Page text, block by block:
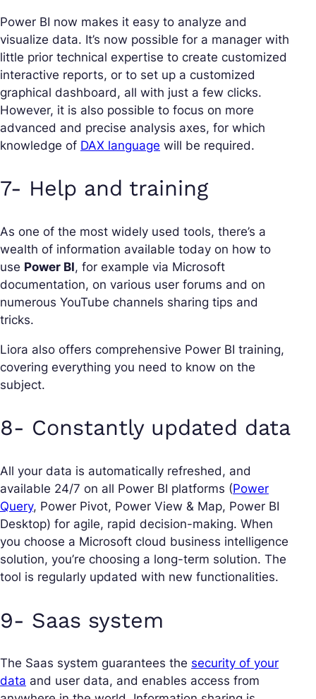
Power BI now makes it easy to analyze and
visualize data. It’s now possible for a manager with
little prior technical expertise to create customized
interactive reports, or to set up a customized
graphical dashboard, all with just a few clicks.
However, it is also possible to focus on more
advanced and precise analysis axes, for which
knowledge of DAX language will be required.
7- Help and training
As one of the most widely used tools, there’s a
wealth of information available today on how to
use Power BI, for example via Microsoft
documentation, on various user forums and on
numerous YouTube channels sharing tips and
tricks.
Liora also offers comprehensive Power BI training,
covering everything you need to know on the
subject.
8- Constantly updated data
All your data is automatically refreshed, and
available 24/7 on all Power BI platforms (Power
Query, Power Pivot, Power View & Map, Power BI
Desktop) for agile, rapid decision-making. When
you choose a Microsoft cloud business intelligence
solution, you’re choosing a long-term solution. The
tool is regularly updated with new functionalities.
9- Saas system
The Saas system guarantees the security of your
data and user data, and enables access from